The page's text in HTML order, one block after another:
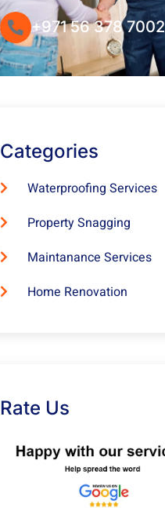
+971 56 378 7002
Categories
Waterproofing Services
Property Snagging
Maintanance Services
Home Renovation
Rate Us